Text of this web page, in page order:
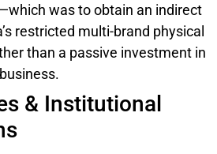
was to obtain an indirect
restricted multi-brand physical
than a passive investment in
& Institutional